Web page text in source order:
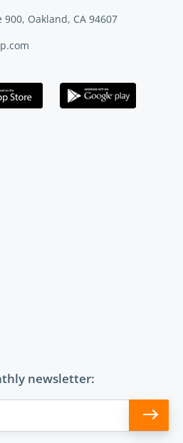
Oakland, CA 94607
newsletter: